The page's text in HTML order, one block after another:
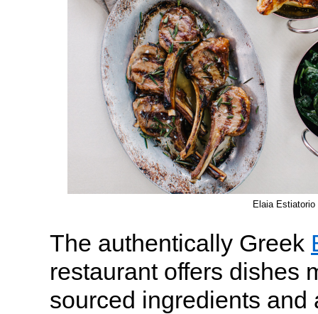
Elaia Estiatorio
The authentically Greek
restaurant offers dishes
sourced ingredients and